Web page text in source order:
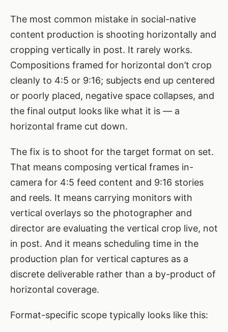
The most common mistake in social-native
content production is shooting horizontally and
cropping vertically in post. It rarely works.
Compositions framed for horizontal don’t crop
cleanly to 4:5 or 9:16; subjects end up centered
or poorly placed, negative space collapses, and
the final output looks like what it is — a
horizontal frame cut down.
The fix is to shoot for the target format on set.
That means composing vertical frames in-
camera for 4:5 feed content and 9:16 stories
and reels. It means carrying monitors with
vertical overlays so the photographer and
director are evaluating the vertical crop live, not
in post. And it means scheduling time in the
production plan for vertical captures as a
discrete deliverable rather than a by-product of
horizontal coverage.
Format-specific scope typically looks like this: